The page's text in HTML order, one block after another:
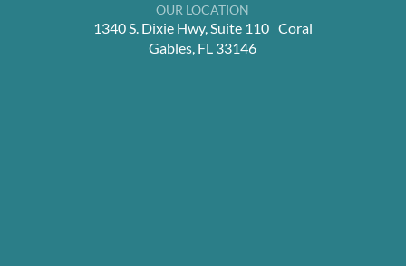
OUR LOCATION
1340 S. Dixie Hwy, Suite 110 Coral
Gables, FL 33146